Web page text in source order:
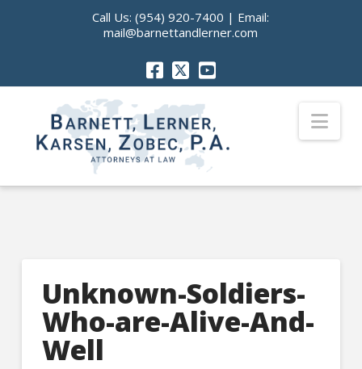
Call Us:(954) 920-7400 | Email:
mail@barnettandlerner.com
Unknown-Soldiers-
Who-are-Alive-And-
Well